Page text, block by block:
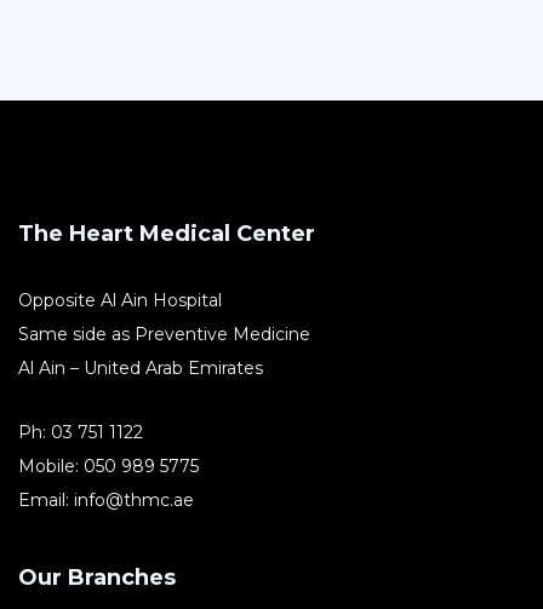
The Heart Medical Center
Opposite Al Ain Hospital
Same side as Preventive Medicine
Al Ain – United Arab Emirates
Ph: 03 751 1122
Mobile: 050 989 5775
Email: info@thmc.ae
Our Branches